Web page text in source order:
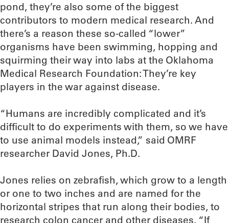
pond, they’re also some of the biggest
contributors to modern medical research. And
there’s a reason these so-called “lower”
organisms have been swimming, hopping and
squirming their way into labs at the Oklahoma
Medical Research Foundation: They’re key
players in the war against disease.
“Humans are incredibly complicated and it’s
difficult to do experiments with them, so we have
to use animal models instead,” said OMRF
researcher David Jones, Ph.D.
Jones relies on zebrafish, which grow to a length
or one to two inches and are named for the
horizontal stripes that run along their bodies, to
research colon cancer and other diseases. “If